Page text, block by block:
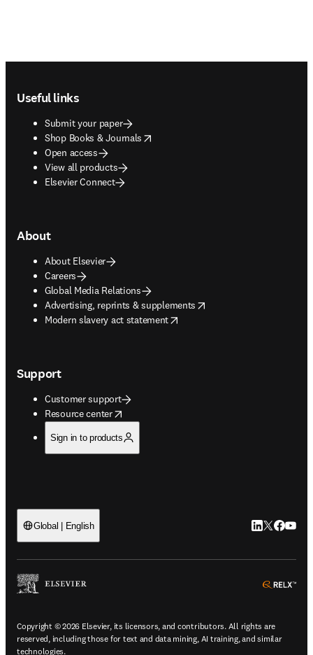
Useful links
Submit your paper
Shop Books & Journals
opens in new tab/window
Open access
View all products
Elsevier Connect
About
About Elsevier
Careers
Global Media Relations
Advertising, reprints & supplements
opens in new tab/window
Modern slavery act statement
opens in new tab/window
Support
Customer support
Resource center
opens in new tab/window
Sign in to products
Global | English LinkedIn
Twitter
Copyright © 2026 Elsevier, its licensors, and contributors. All rights are
reserved, including those for text and data mining, AI training, and similar
technologies.